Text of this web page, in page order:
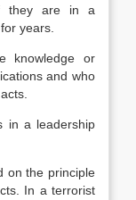
they are in a
years.
knowledge or
and who
in a leadership
on the principle
In a terrorist